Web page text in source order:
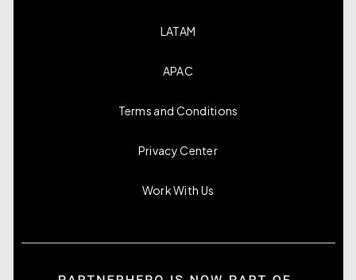
LATAM
APAC
Terms and Conditions
Privacy Center
Work With Us